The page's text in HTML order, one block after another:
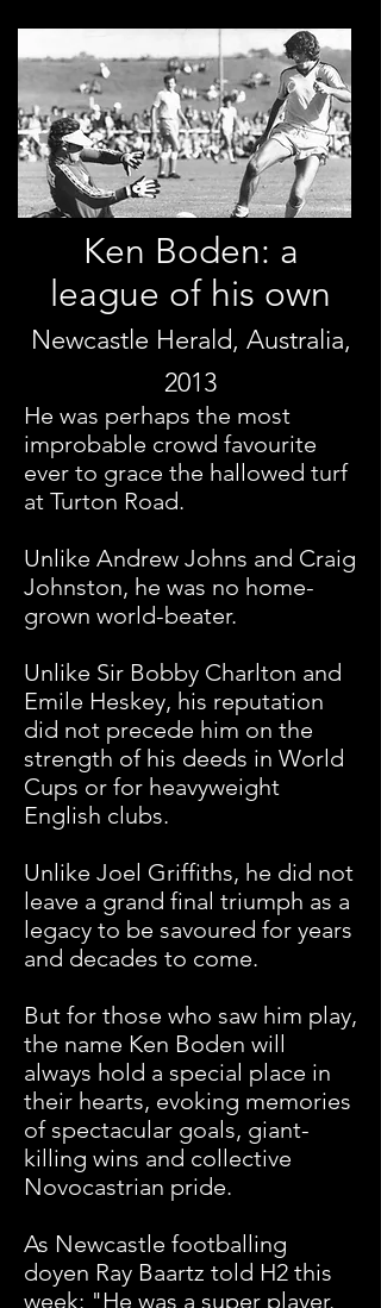
Ken Boden: a
league of his own
Newcastle Herald, Australia,
2013
He was perhaps the most
improbable crowd favourite
ever to grace the hallowed turf
at Turton Road.
Unlike Andrew Johns and Craig
Johnston, he was no home-
grown world-beater.
Unlike Sir Bobby Charlton and
Emile Heskey, his reputation
did not precede him on the
strength of his deeds in World
Cups or for heavyweight
English clubs.
Unlike Joel Griffiths, he did not
leave a grand final triumph as a
legacy to be savoured for years
and decades to come.
But for those who saw him play,
the name Ken Boden will
always hold a special place in
their hearts, evoking memories
of spectacular goals, giant-
killing wins and collective
Novocastrian pride.
As Newcastle footballing
doyen Ray Baartz told H2 this
week: "He was a super player.